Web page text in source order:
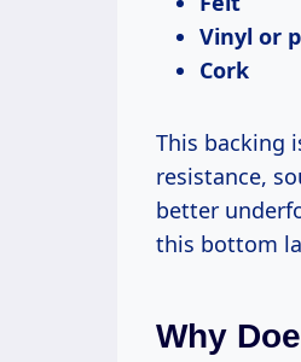
Vinyl or
Cork
This backing
resistance,
better
this bottom
Why